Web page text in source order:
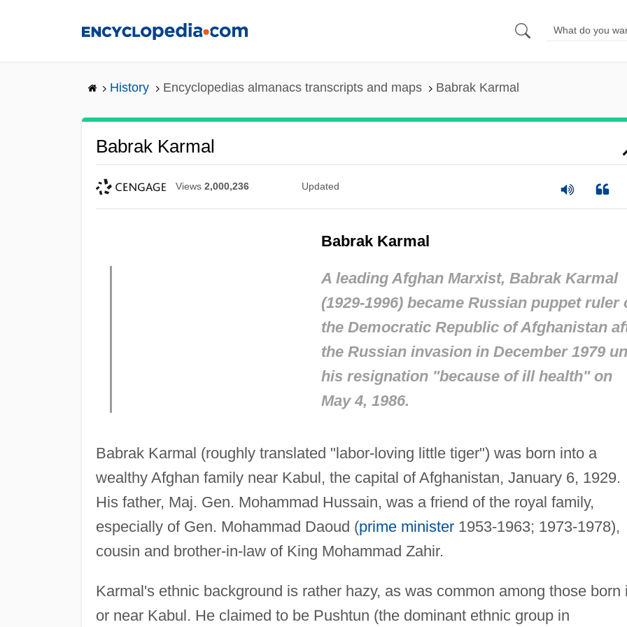
History Encyclopedias almanacs transcripts and maps Babrak Karmal
Babrak Karmal
Views 2,000,236 Updated
Babrak Karmal
A leading Afghan Marxist, Babrak Karmal
(1929-1996) became Russian puppet ruler
the Democratic Republic of Afghanistan
the Russian invasion in December 1979
his resignation "because of ill health" on
May 4, 1986.
Babrak Karmal (roughly translated "labor-loving little tiger") was born into a
wealthy Afghan family near Kabul, the capital of Afghanistan, January 6, 1929.
His father, Maj. Gen. Mohammad Hussain, was a friend of the royal family,
especially of Gen. Mohammad Daoud (prime minister1953-1963; 1973-1978),
cousin and brother-in-law of King Mohammad Zahir.
Karmal's ethnic background is rather hazy, as was common among those born
or near Kabul. He claimed to be Pushtun (the dominant ethnic group in